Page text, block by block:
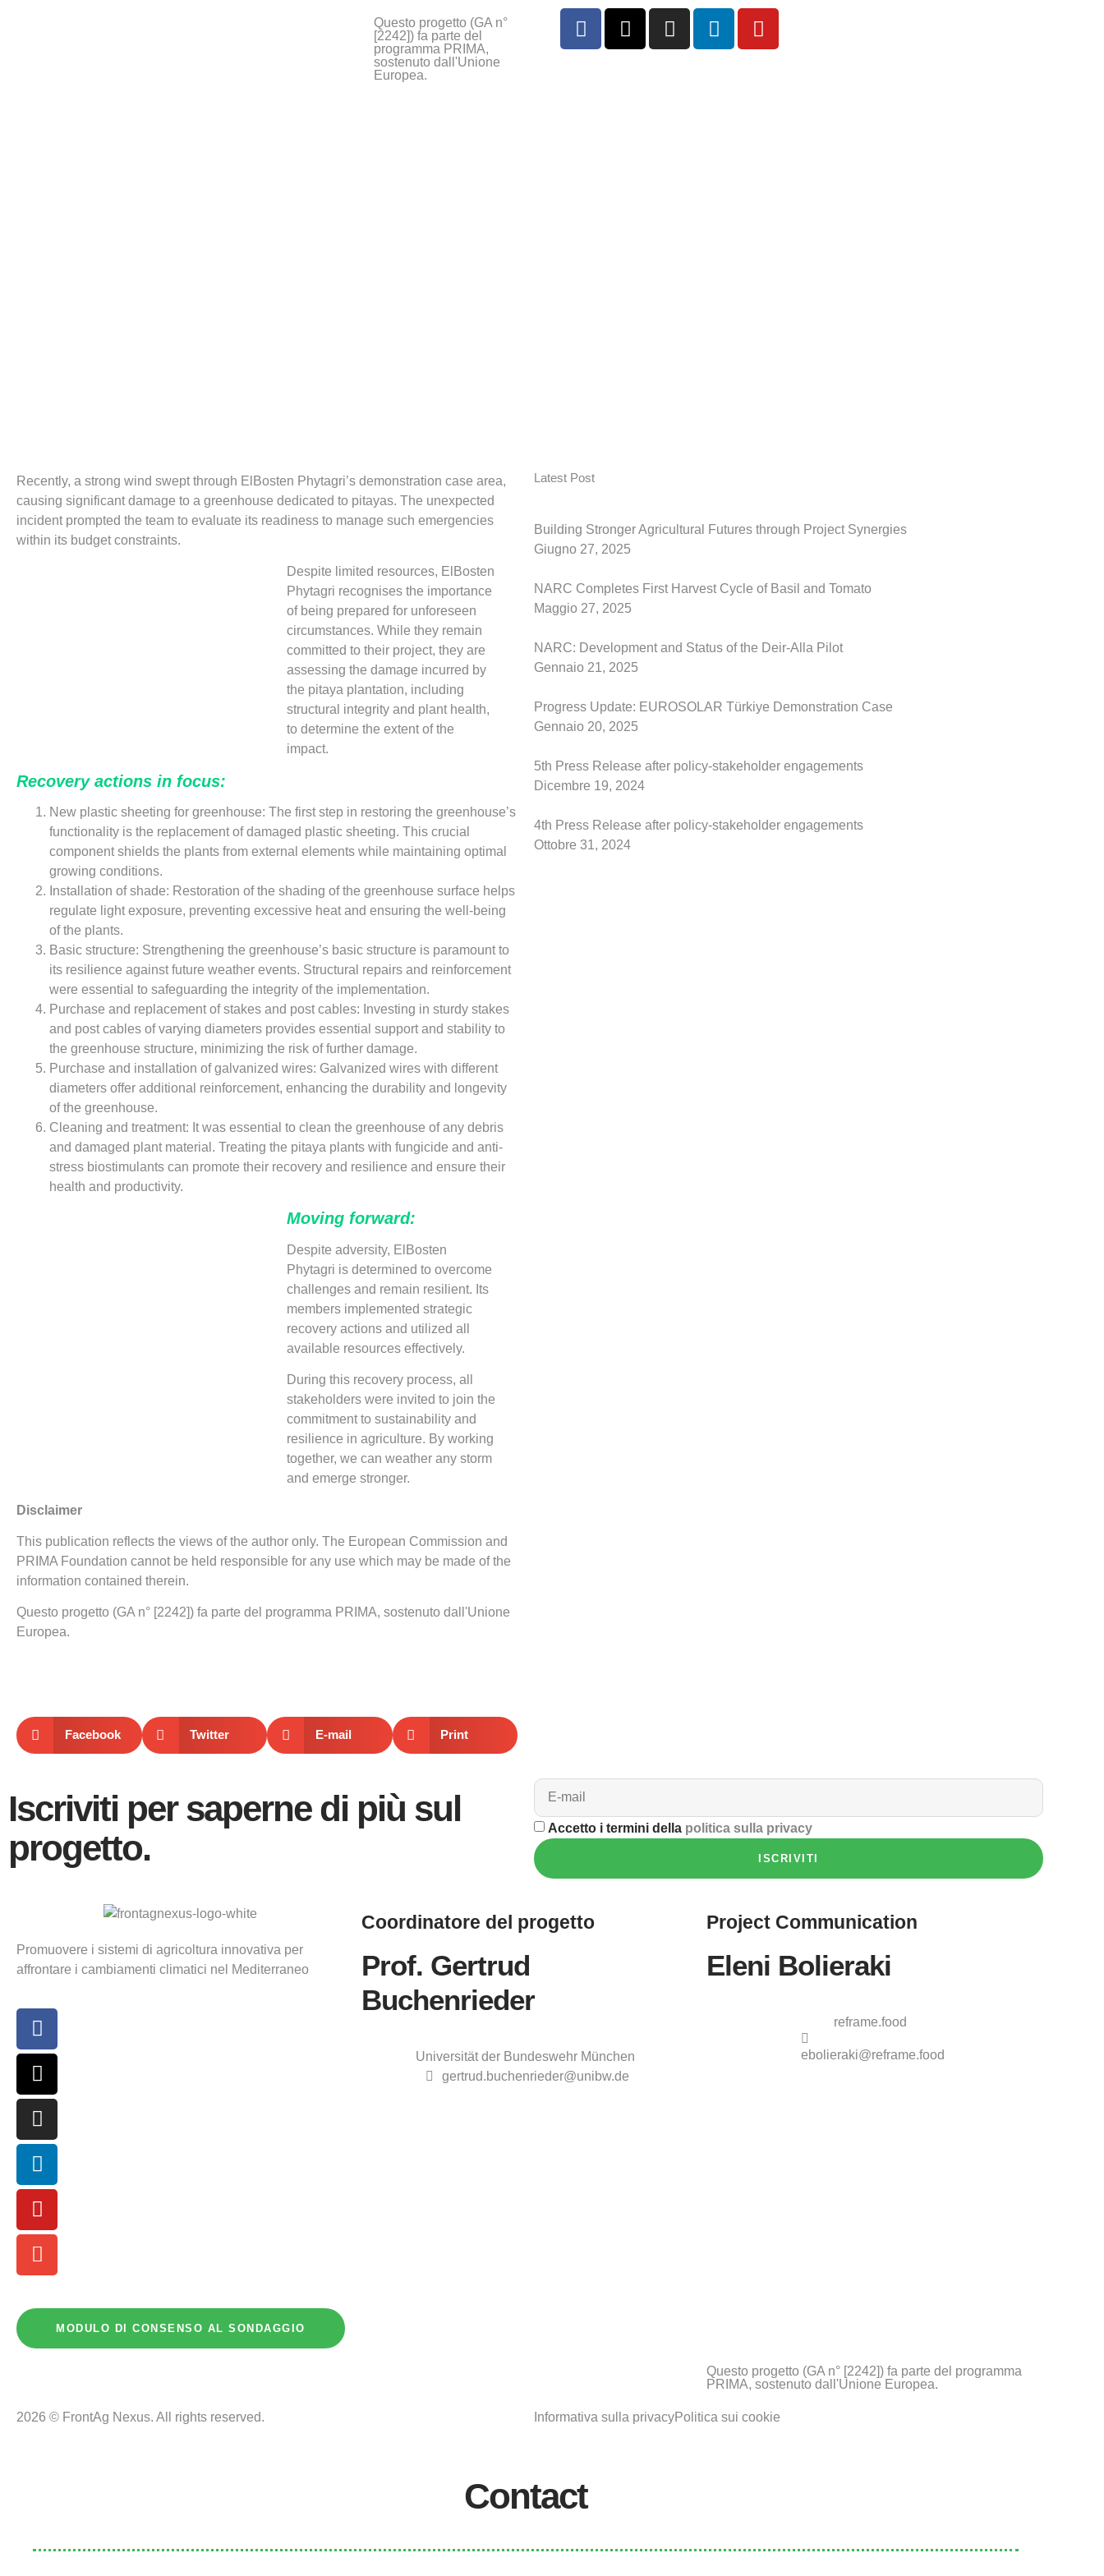
Questo progetto (GA n°
[2242]) fa parte del
programma PRIMA,
sostenuto dall'Unione
Europea.
Recently, a strong wind swept through ElBosten Phytagri’s demonstration case area,
causing significant damage to a greenhouse dedicated to pitayas. The unexpected
incident prompted the team to evaluate its readiness to manage such emergencies
within its budget constraints.
Despite limited resources, ElBosten
Phytagri recognises the importance
of being prepared for unforeseen
circumstances. While they remain
committed to their project, they are
assessing the damage incurred by
the pitaya plantation, including
structural integrity and plant health,
to determine the extent of the
impact.
Recovery actions in focus:
New plastic sheeting for greenhouse: The first step in restoring the greenhouse’s
functionality is the replacement of damaged plastic sheeting. This crucial
component shields the plants from external elements while maintaining optimal
growing conditions.
Installation of shade: Restoration of the shading of the greenhouse surface helps
regulate light exposure, preventing excessive heat and ensuring the well-being
of the plants.
Basic structure: Strengthening the greenhouse’s basic structure is paramount to
its resilience against future weather events. Structural repairs and reinforcement
were essential to safeguarding the integrity of the implementation.
Purchase and replacement of stakes and post cables: Investing in sturdy stakes
and post cables of varying diameters provides essential support and stability to
the greenhouse structure, minimizing the risk of further damage.
Purchase and installation of galvanized wires: Galvanized wires with different
diameters offer additional reinforcement, enhancing the durability and longevity
of the greenhouse.
Cleaning and treatment: It was essential to clean the greenhouse of any debris
and damaged plant material. Treating the pitaya plants with fungicide and anti-
stress biostimulants can promote their recovery and resilience and ensure their
health and productivity.
Moving forward:
Despite adversity, ElBosten
Phytagri is determined to overcome
challenges and remain resilient. Its
members implemented strategic
recovery actions and utilized all
available resources effectively.
During this recovery process, all
stakeholders were invited to join the
commitment to sustainability and
resilience in agriculture. By working
together, we can weather any storm
and emerge stronger.
Disclaimer
This publication reflects the views of the author only. The European Commission and
PRIMA Foundation cannot be held responsible for any use which may be made of the
information contained therein.
Questo progetto (GA n° [2242]) fa parte del programma PRIMA, sostenuto dall'Unione
Europea.
Facebook Twitter E-mail Print
Latest Post
Building Stronger Agricultural Futures through Project Synergies
Giugno 27, 2025
NARC Completes First Harvest Cycle of Basil and Tomato
Maggio 27, 2025
NARC: Development and Status of the Deir-Alla Pilot
Gennaio 21, 2025
Progress Update: EUROSOLAR Türkiye Demonstration Case
Gennaio 20, 2025
5th Press Release after policy-stakeholder engagements
Dicembre 19, 2024
4th Press Release after policy-stakeholder engagements
Ottobre 31, 2024
Iscriviti per saperne di più sul
progetto.
Accetto i termini della politica sulla privacy
ISCRIVITI
Promuovere i sistemi di agricoltura innovativa per
affrontare i cambiamenti climatici nel Mediterraneo
MODULO DI CONSENSO AL SONDAGGIO
Coordinatore del progetto
Prof. Gertrud
Buchenrieder
Universität der Bundeswehr München
gertrud.buchenrieder@unibw.de
Project Communication
Eleni Bolieraki
reframe.food
ebolieraki@reframe.food
Questo progetto (GA n° [2242]) fa parte del programma
PRIMA, sostenuto dall'Unione Europea.
2026 © FrontAg Nexus. All rights reserved. Informativa sulla privacyPolitica sui cookie
Contact